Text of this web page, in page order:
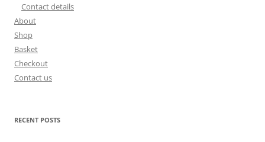
Contact details
About
Shop
Basket
Checkout
Contact us
RECENT POSTS